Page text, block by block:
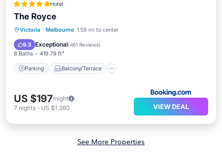
Hotel
The Royce
Victoria · Melbourne 1.59 mi to center
9.3 Exceptional(461 Reviews)
8 Baths 419.79 ft²
Parking Balcony/Terrace
Parking
Balcony/Terrace
Air Conditioner
US $197/night
7 nights - US $1,380 VIEW DEAL
See More Properties